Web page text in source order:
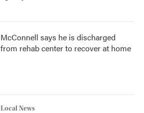
McConnell says he is discharged
from rehab center to recover at home
Local News